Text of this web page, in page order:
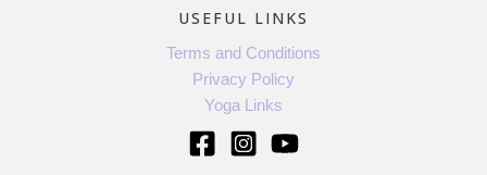
USEFUL LINKS
Terms and Conditions
Privacy Policy
Yoga Links